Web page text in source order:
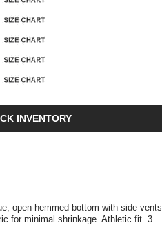
INVENTORY
open-hemmed bottom with side vents
for minimal shrinkage. Athletic fit. 3